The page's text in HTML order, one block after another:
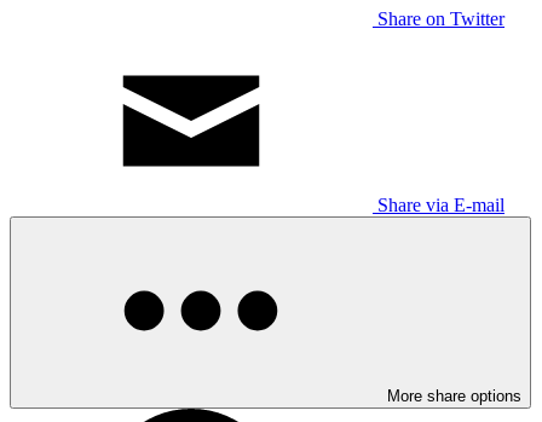
Share on Twitter
Share via E-mail
More share options